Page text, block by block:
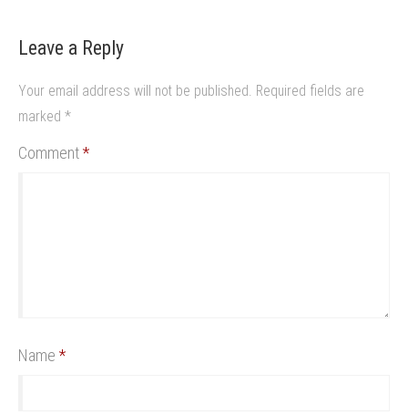
Leave a Reply
Your email address will not be published. Required fields are
marked *
Comment*
Name *